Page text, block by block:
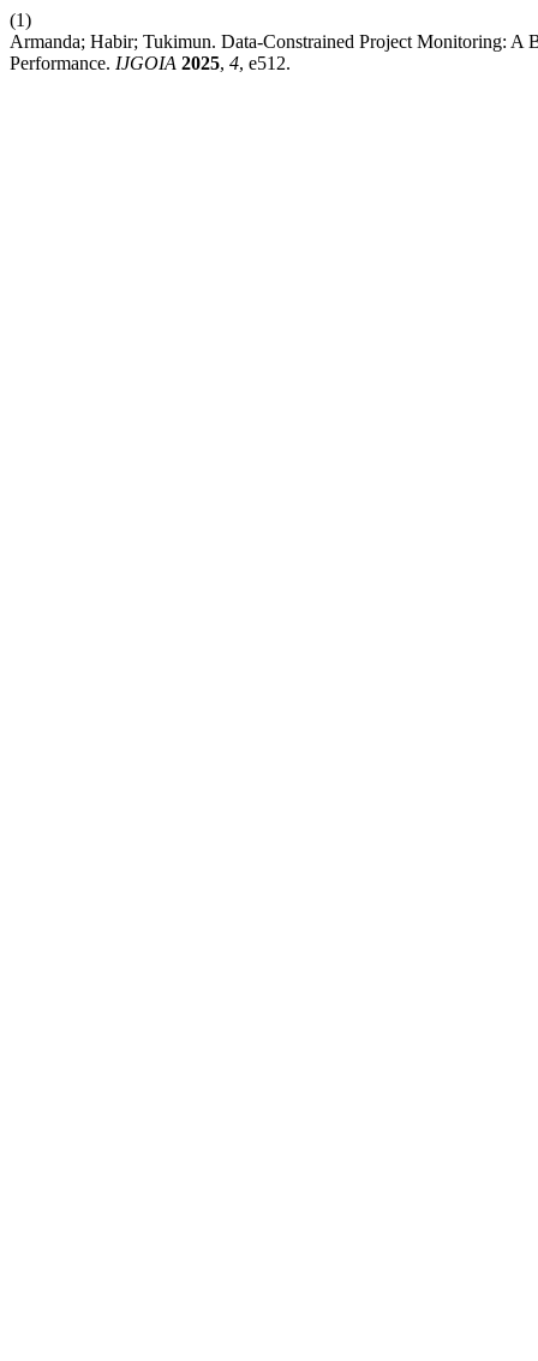
(1)
Armanda; Habir; Tukimun. Data-Constrained Project Monitoring: A
Performance. IJGOIA 2025, 4, e512.